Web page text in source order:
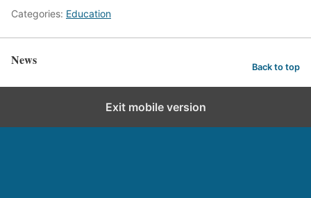
Categories: Education
News Back to top
Exit mobile version